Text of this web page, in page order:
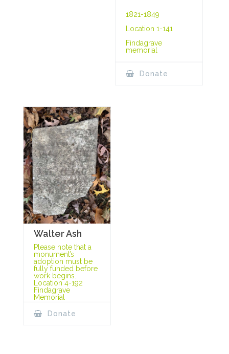
1821-1849
Location 1-141
Findagrave
memorial
Donate
Walter Ash
Please note that a
monument’s
adoption must be
fully funded before
work begins.
Location 4-192
Findagrave
Memorial
Donate